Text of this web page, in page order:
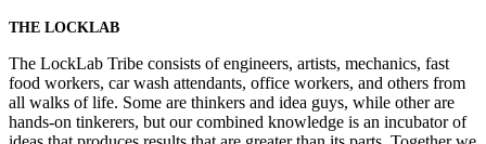
THE LOCKLAB
The LockLab Tribe consists of engineers, artists, mechanics, fast
food workers, car wash attendants, office workers, and others from
all walks of life. Some are thinkers and idea guys, while other are
hands-on tinkerers, but our combined knowledge is an incubator of